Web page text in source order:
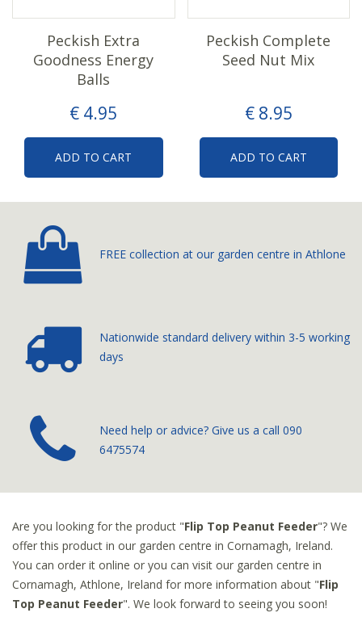
€ 4.95
Peckish Extra
Goodness Energy
Balls
ADD TO CART
€ 8.95
Peckish Complete
Seed Nut Mix
ADD TO CART
FREE collection at our garden centre in Athlone
Nationwide standard deliverywithin 3-5 working
days
­Need help or advice? Give us a call 090
6475574
Are you looking for the product "Flip Top Peanut Feeder"? We
offer this product in our garden centre in Cornamagh, Ireland.
You can order it online or you can visit our garden centre in
Cornamagh, Athlone, Ireland for more information about "Flip
Top Peanut Feeder". We look forward to seeing you soon!